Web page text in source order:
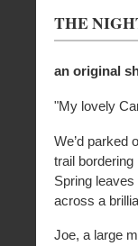
THE
an original
"My lovely
We’d parked
trail
Spring
across a
Joe, a large